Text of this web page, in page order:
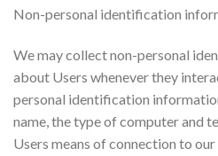
Non-personal identification
We may collect non-personal
about Users whenever they
personal identification
name, the type of computer and
Users means of connection to